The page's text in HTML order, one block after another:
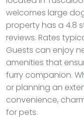
welcomes large
property has a 4.8
reviews. Rates
Guests can enjoy
amenities that
furry companion.
or planning an
convenience,
for pets.